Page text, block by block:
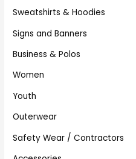
Sweatshirts & Hoodies
Signs and Banners
Business & Polos
Women
Youth
Outerwear
Safety Wear / Contractors